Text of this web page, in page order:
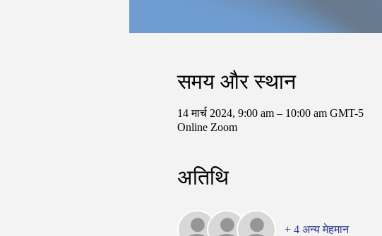
समय और स्थान
14 मार्च 2024, 9:00 am – 10:00 am GMT-5
Online Zoom
अतिथि
+ 4 अन्य मेहमान